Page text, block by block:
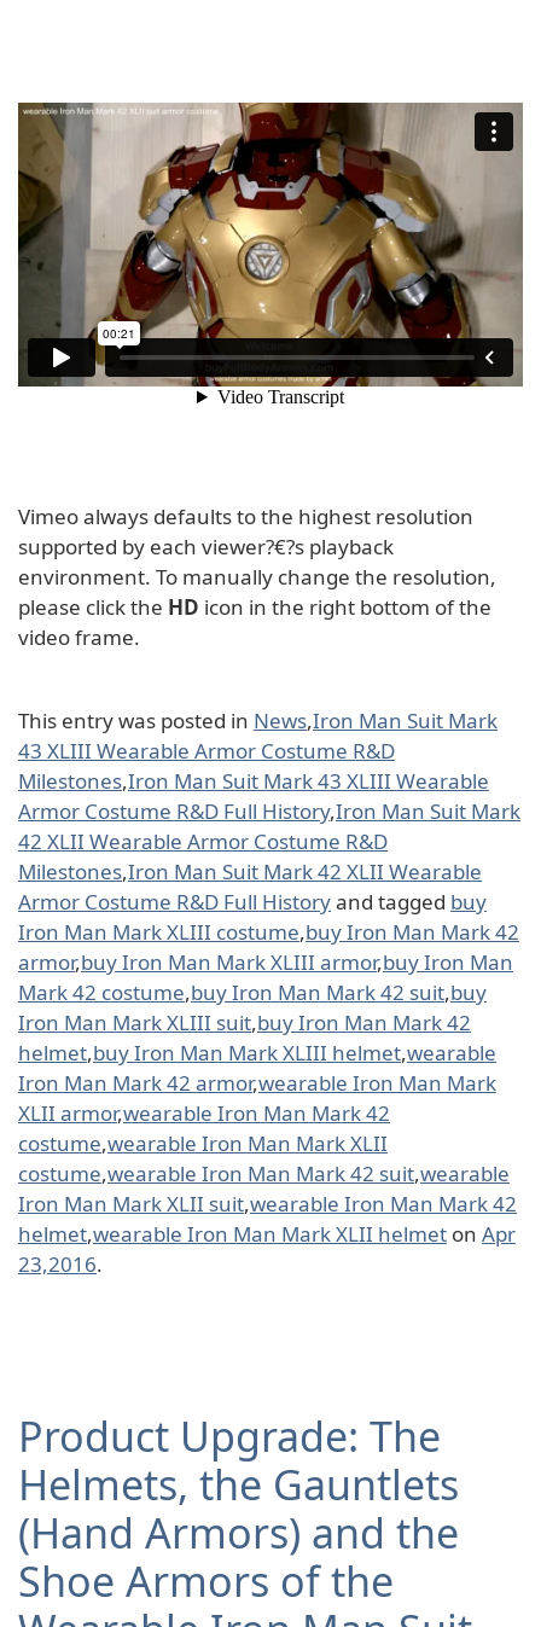
Vimeo always defaults to the highest resolution
supported by each viewer?€?s playback
environment. To manually change the resolution,
please click the HD icon in the right bottom of the
video frame.
This entry was posted in News,Iron Man Suit Mark
43 XLIII Wearable Armor Costume R&D
Milestones,Iron Man Suit Mark 43 XLIII Wearable
Armor Costume R&D Full History,Iron Man Suit Mark
42 XLII Wearable Armor Costume R&D
Milestones,Iron Man Suit Mark 42 XLII Wearable
Armor Costume R&D Full Historyand tagged buy
Iron Man Mark XLIII costume,buy Iron Man Mark 42
armor,buy Iron Man Mark XLIII armor,buy Iron Man
Mark 42 costume,buy Iron Man Mark 42 suit,buy
Iron Man Mark XLIII suit,buy Iron Man Mark 42
helmet,buy Iron Man Mark XLIII helmet,wearable
Iron Man Mark 42 armor,wearable Iron Man Mark
XLII armor,wearable Iron Man Mark 42
costume,wearable Iron Man Mark XLII
costume,wearable Iron Man Mark 42 suit,wearable
Iron Man Mark XLII suit,wearable Iron Man Mark 42
helmet,wearable Iron Man Mark XLII helmet on Apr
23,2016.
Product Upgrade: The
Helmets, the Gauntlets
(Hand Armors) and the
Shoe Armors of the